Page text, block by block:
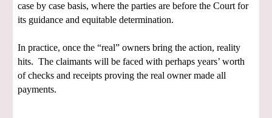
case by case basis, where the parties are before the Court for
its guidance and equitable determination.
In practice, once the “real” owners bring the action, reality
hits. The claimants will be faced with perhaps years’ worth
of checks and receipts proving the real owner made all
payments.